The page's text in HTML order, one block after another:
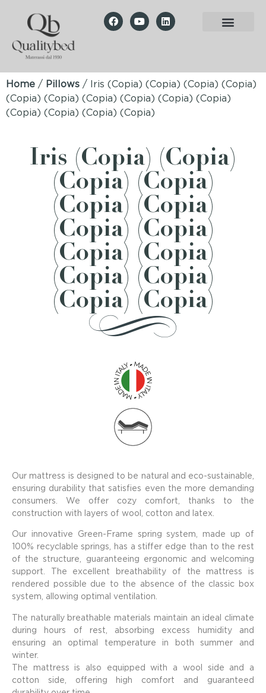
Home / Pillows / Iris (Copia) (Copia) (Copia) (Copia)
(Copia) (Copia) (Copia) (Copia) (Copia) (Copia)
(Copia) (Copia) (Copia) (Copia)
Iris (Copia) (Copia)
(Copia) (Copia)
(Copia) (Copia)
(Copia) (Copia)
(Copia) (Copia)
(Copia) (Copia)
(Copia) (Copia)
Our mattress is designed to be natural and eco-sustainable,
ensuring durability that satisfies even the more demanding
consumers. We offer cozy comfort, thanks to the
construction with layers of wool, cotton and latex.
Our innovative Green-Frame spring system, made up of
100% recyclable springs, has a stiffer edge than to the rest
of the structure, guaranteeing ergonomic and welcoming
support. The excellent breathability of the mattress is
rendered possible due to the absence of the classic box
system, allowing optimal ventilation.
The naturally breathable materials maintain an ideal climate
during hours of rest, absorbing excess humidity and
ensuring an optimal temperature in both summer and
winter.
The mattress is also equipped with a wool side and a
cotton side, offering high comfort and guaranteed